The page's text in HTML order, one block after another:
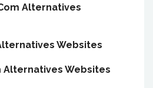
Alternatives
Websites
Alternatives Websites